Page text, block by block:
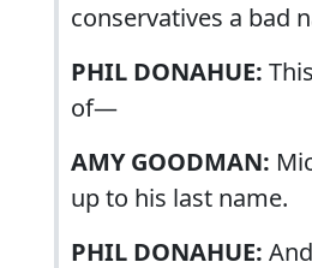
conservatives a bad
PHIL DONAHUE:
of—
AMY GOODMAN:
up to his last name.
PHIL DONAHUE: